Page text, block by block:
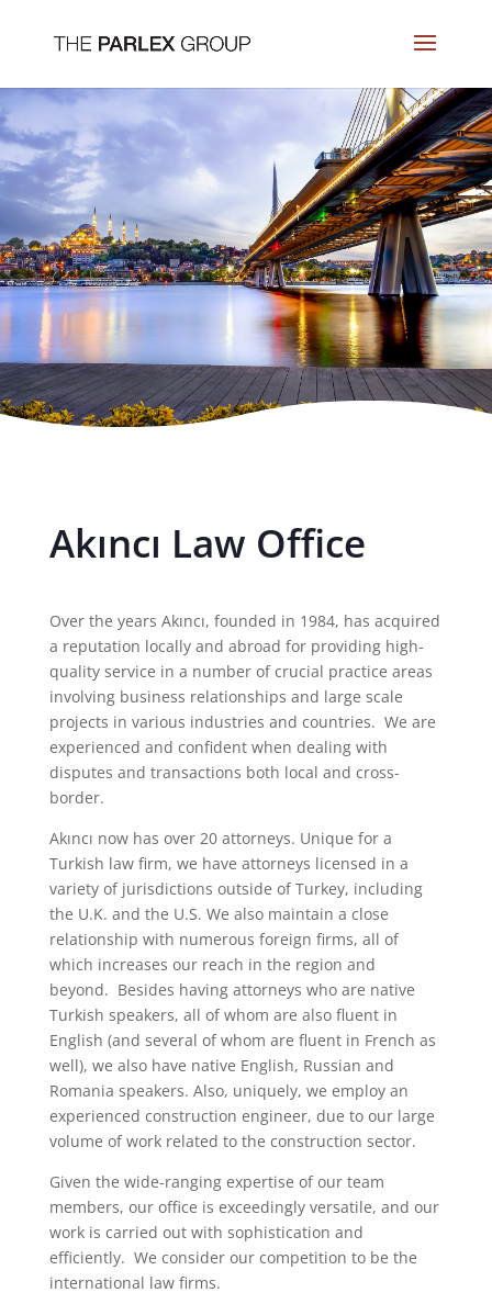
Akıncı Law Office
Over the years Akıncı, founded in 1984, has acquired
a reputation locally and abroad for providing high-
quality service in a number of crucial practice areas
involving business relationships and large scale
projects in various industries and countries. We are
experienced and confident when dealing with
disputes and transactions both local and cross-
border.
Akıncı now has over 20 attorneys. Unique for a
Turkish law firm, we have attorneys licensed in a
variety of jurisdictions outside of Turkey, including
the U.K. and the U.S. We also maintain a close
relationship with numerous foreign firms, all of
which increases our reach in the region and
beyond. Besides having attorneys who are native
Turkish speakers, all of whom are also fluent in
English (and several of whom are fluent in French as
well), we also have native English, Russian and
Romania speakers. Also, uniquely, we employ an
experienced construction engineer, due to our large
volume of work related to the construction sector.
Given the wide-ranging expertise of our team
members, our office is exceedingly versatile, and our
work is carried out with sophistication and
efficiently. We consider our competition to be the
international law firms.